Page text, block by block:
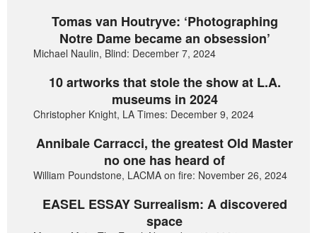
Tomas van Houtryve: ‘Photographing
Notre Dame became an obsession’
Michael Naulin, Blind: December 7, 2024
10 artworks that stole the show at L.A.
museums in 2024
Christopher Knight, LA Times: December 9, 2024
Annibale Carracci, the greatest Old Master
no one has heard of
William Poundstone, LACMA on fire: November 26, 2024
EASEL ESSAY Surrealism: A discovered
space